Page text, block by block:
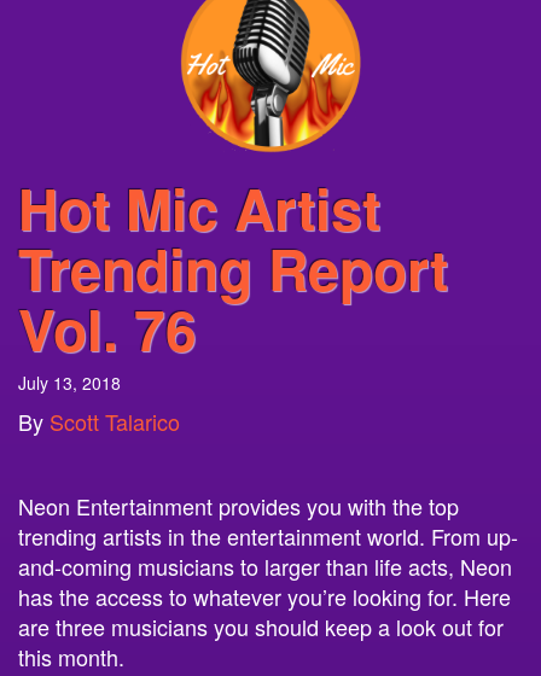
Hot Mic Artist
Trending Report
Vol. 76
July 13, 2018
By Scott Talarico
Neon Entertainment provides you with the top
trending artists in the entertainment world. From up-
and-coming musicians to larger than life acts, Neon
has the access to whatever you’re looking for. Here
are three musicians you should keep a look out for
this month.